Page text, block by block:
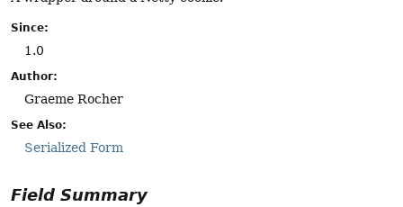
Since:
1.0
Author:
Graeme Rocher
See Also:
Serialized Form
Field Summary